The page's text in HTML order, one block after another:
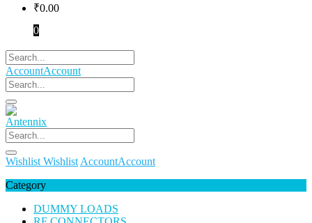
₹0.00
0
AccountAccount
Wishlist Wishlist AccountAccount
Category
DUMMY LOADS